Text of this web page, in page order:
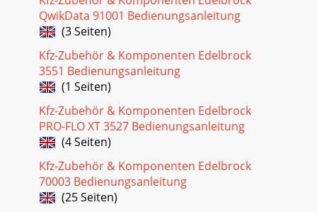
location and orientation of the nitrous bottle, use the
following procedure to installthe
QwikData 91001 Bedienungsanleitung
(3 Seiten)
Kfz-Zubehör & Komponenten Edelbrock
3551 Bedienungsanleitung
(1 Seiten)
Kfz-Zubehör & Komponenten Edelbrock
PRO-FLO XT 3527 Bedienungsanleitung
(4 Seiten)
Kfz-Zubehör & Komponenten Edelbrock
70003 Bedienungsanleitung
(25 Seiten)